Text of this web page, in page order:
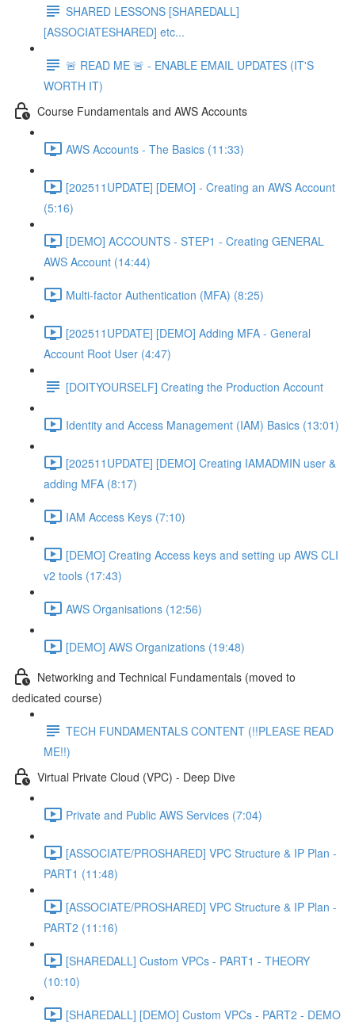
SHARED LESSONS [SHAREDALL]
[ASSOCIATESHARED] etc...
🚨 READ ME 🚨 - ENABLE EMAIL UPDATES (IT'S
WORTH IT)
Course Fundamentals and AWS Accounts
AWS Accounts - The Basics (11:33)
[202511UPDATE] [DEMO] - Creating an AWS Account
(5:16)
[DEMO] ACCOUNTS - STEP1 - Creating GENERAL
AWS Account (14:44)
Multi-factor Authentication (MFA) (8:25)
[202511UPDATE] [DEMO] Adding MFA - General
Account Root User (4:47)
[DOITYOURSELF] Creating the Production Account
Identity and Access Management (IAM) Basics (13:01)
[202511UPDATE] [DEMO] Creating IAMADMIN user &
adding MFA (8:17)
IAM Access Keys (7:10)
[DEMO] Creating Access keys and setting up AWS CLI
v2 tools (17:43)
AWS Organisations (12:56)
[DEMO] AWS Organizations (19:48)
Networking and Technical Fundamentals (moved to
dedicated course)
TECH FUNDAMENTALS CONTENT (!!PLEASE READ
ME!!)
Virtual Private Cloud (VPC) - Deep Dive
Private and Public AWS Services (7:04)
[ASSOCIATE/PROSHARED] VPC Structure & IP Plan -
PART1 (11:48)
[ASSOCIATE/PROSHARED] VPC Structure & IP Plan -
PART2 (11:16)
[SHAREDALL] Custom VPCs - PART1 - THEORY
(10:10)
[SHAREDALL] [DEMO] Custom VPCs - PART2 - DEMO